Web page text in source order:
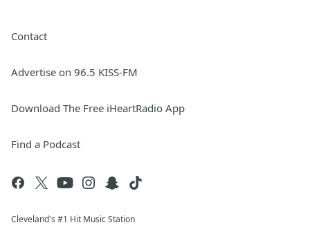
Contact
Advertise on 96.5 KISS-FM
Download The Free iHeartRadio App
Find a Podcast
Cleveland's #1 Hit Music Station